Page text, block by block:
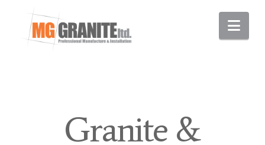
Granite &